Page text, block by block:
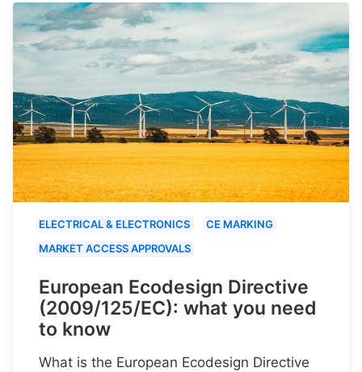
ELECTRICAL & ELECTRONICS
CE MARKING
MARKET ACCESS APPROVALS
European Ecodesign Directive
(2009/125/EC): what you need
to know
What is the European Ecodesign Directive